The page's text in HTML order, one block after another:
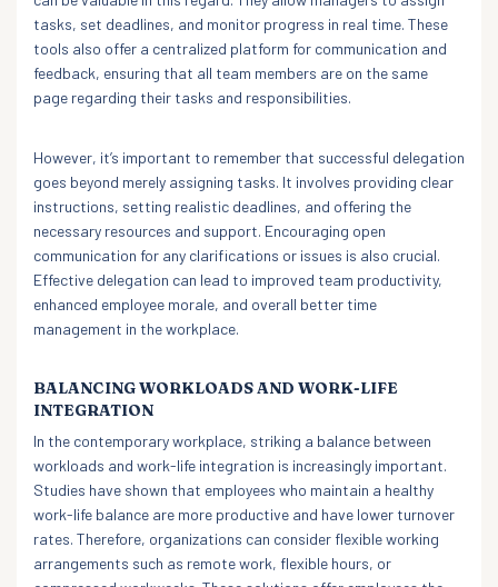
tasks, set deadlines, and monitor progress in real time. These
tools also offer a centralized platform for communication and
feedback, ensuring that all team members are on the same
page regarding their tasks and responsibilities.
However, it’s important to remember that successful delegation
goes beyond merely assigning tasks. It involves providing clear
instructions, setting realistic deadlines, and offering the
necessary resources and support. Encouraging open
communication for any clarifications or issues is also crucial.
Effective delegation can lead to improved team productivity,
enhanced employee morale, and overall better time
management in the workplace.
BALANCING WORKLOADS AND WORK-LIFE
INTEGRATION
In the contemporary workplace, striking a balance between
workloads and work-life integration is increasingly important.
Studies have shown that employees who maintain a healthy
work-life balance are more productive and have lower turnover
rates. Therefore, organizations can consider flexible working
arrangements such as remote work, flexible hours, or